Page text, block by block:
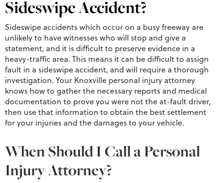
Sideswipe Accident?
Sideswipe accidents which occur on a busy freeway are
unlikely to have witnesses who will stop and give a
statement, and it is difficult to preserve evidence in a
heavy-traffic area. This means it can be difficult to assign
fault in a sideswipe accident, and will require a thorough
investigation. Your Knoxville personal injury attorney
knows how to gather the necessary reports and medical
documentation to prove you were not the at-fault driver,
then use that information to obtain the best settlement
for your injuries and the damages to your vehicle.
When Should I Call a Personal
Injury Attorney?